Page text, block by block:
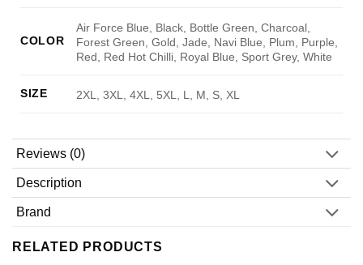
COLOR
Air Force Blue, Black, Bottle Green, Charcoal,
Forest Green, Gold, Jade, Navi Blue, Plum, Purple,
Red, Red Hot Chilli, Royal Blue, Sport Grey, White
SIZE 2XL, 3XL, 4XL, 5XL, L, M, S, XL
Reviews (0)
Description
Brand
RELATED PRODUCTS